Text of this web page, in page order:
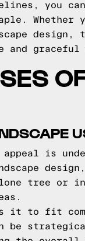
you
and graceful
appeal is
tree
it to fit
be